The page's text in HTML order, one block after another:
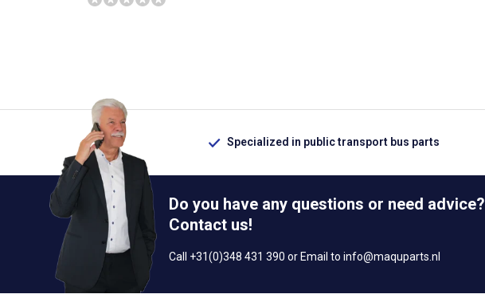
Specialized in public transport bus parts
Do you have any questions or need advice?
Contact us!
Call +31(0)348 431 390 or Email to info@maquparts.nl